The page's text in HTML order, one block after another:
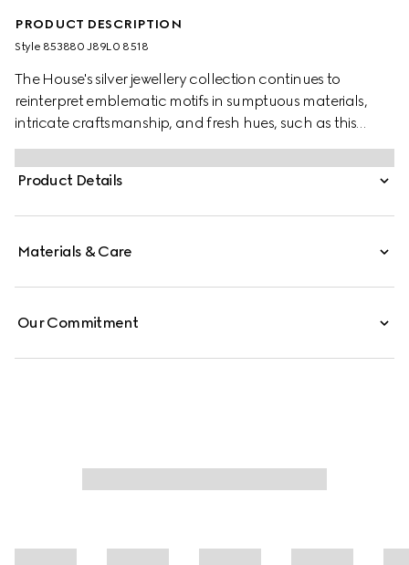
PRODUCT DESCRIPTION
Style ‎853880 J89L0 8518
The House's silver jewellery collection continues to
reinterpret emblematic motifs in sumptuous materials,
intricate craftsmanship, and fresh hues, such as this
necklace with a cylindrical Web detail.
Product Details
Materials & Care
Our Commitment